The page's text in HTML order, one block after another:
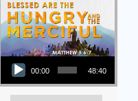
Audio Player
00:00 48:40